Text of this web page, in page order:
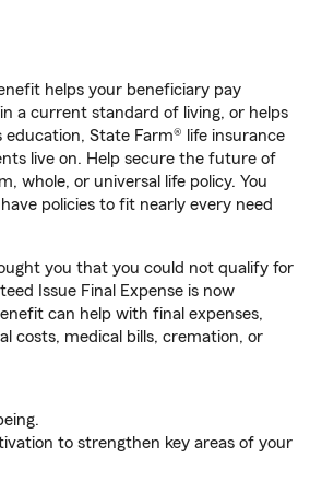
helps your beneficiary pay
a current standard of living, or helps
education, State Farm® life insurance
live on. Help secure the future of
whole, or universal life policy. You
policies to fit nearly every need
you that you could not qualify for
Issue Final Expense is now
can help with final expenses,
costs, medical bills, cremation, or
to strengthen key areas of your